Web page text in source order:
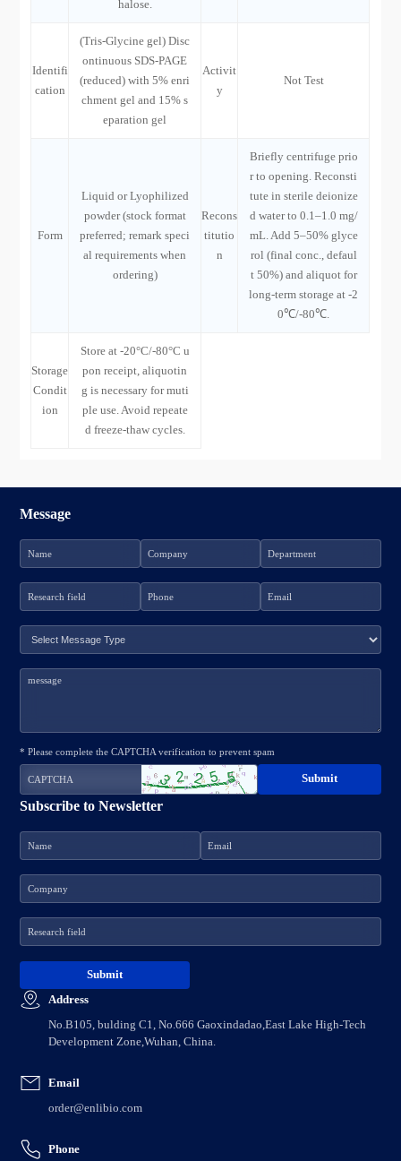
halose.
Identifi
cation
(Tris-Glycine gel) Disc
ontinuous SDS-PAGE
(reduced) with 5% enri
chment gel and 15% s
eparation gel
Activit
y
Not Test
Form
Liquid or Lyophilized
powder (stock format
preferred; remark speci
al requirements when
ordering)
Recons
titutio
n
Briefly centrifuge prio
r to opening. Reconsti
tute in sterile deionize
d water to 0.1–1.0 mg/
mL. Add 5–50% glyce
rol (final conc., defaul
t 50%) and aliquot for
long-term storage at -2
0℃/-80℃.
Storage
Condit
ion
Store at -20°C/-80°C u
pon receipt, aliquotin
g is necessary for muti
ple use. Avoid repeate
d freeze-thaw cycles.
Address
No.B105, bulding C1, No.666 Gaoxindadao,East Lake High-Tech
Development Zone,Wuhan, China.
Email
order@enlibio.com
Phone
Subscribe to Newsletter
Message
* Please complete the CAPTCHA verification to prevent spam